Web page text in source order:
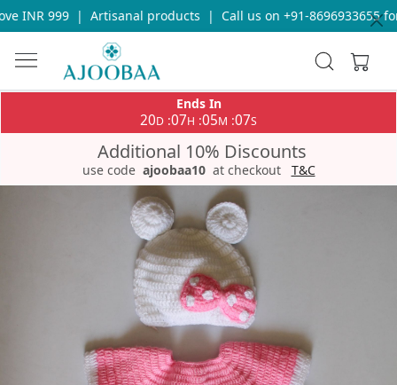
INR 999 | Artisanal products | Call us on +91-8696933655 for
Ends In
20D :07H :05M :07S
Additional 10% Discounts
use code ajoobaa10 at checkout T&C